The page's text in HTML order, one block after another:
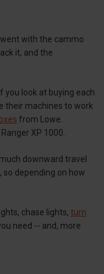
went with the cammo
it, and the
you look at buying each
their machines to work
from Lowe.
XP 1000.
downward travel
so depending on how
chase lights, turn
need -- and, more